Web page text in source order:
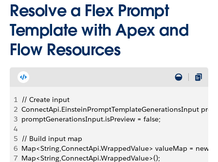
Resolve a Flex Prompt
Template with Apex and
Flow Resources
1 // Create input
2 ConnectApi.EinsteinPromptTemplateGenerationsInput
3 promptGenerationsInput.isPreview = false;
4
5 // Build input map
6 Map<String,ConnectApi.WrappedValue> valueMap = new
7 Map<String,ConnectApi.WrappedValue>();